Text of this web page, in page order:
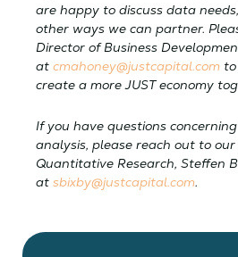
are happy to discuss data
other ways we can partner.
Director of Business
at cmahoney@justcapital.com
create a more JUST economy
If you have questions
analysis, please reach out to
Quantitative Research, Steffen
at sbixby@justcapital.com.